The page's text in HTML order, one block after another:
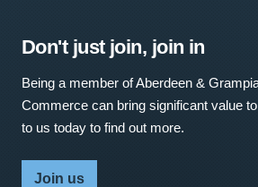
Don't just join, join in
Being a member of Aberdeen &
Commerce can bring significant value
to us today to find out more.
Join us